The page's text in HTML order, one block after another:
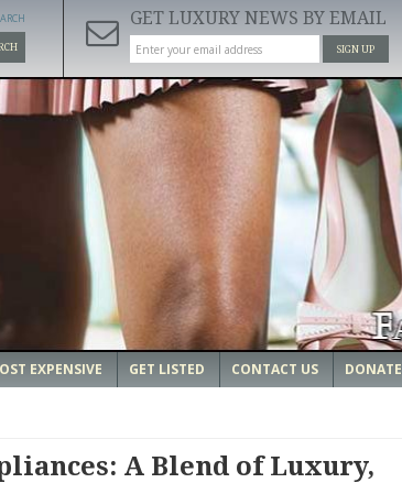
GET LUXURY NEWS BY EMAIL
SIGN UP
EXPENSIVE GET LISTED CONTACT US DONATE
A Blend of Luxury,